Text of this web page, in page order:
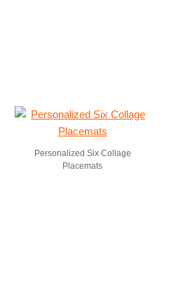
Personalized Six Collage
Placemats